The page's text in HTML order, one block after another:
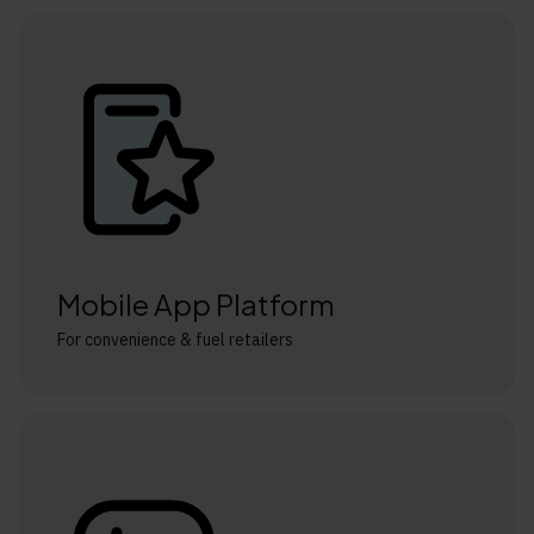
Mobile App Platform
For convenience & fuel retailers